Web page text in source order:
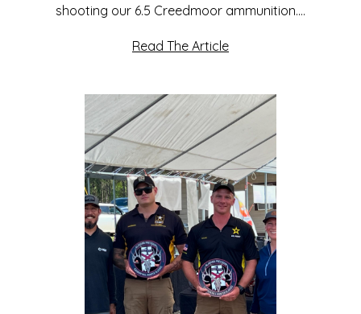
shooting our 6.5 Creedmoor ammunition.…
Read The Article